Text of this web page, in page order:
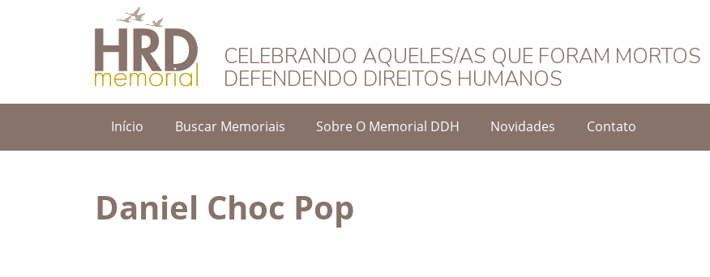
HRD Memorial – Português
CELEBRANDO AQUELES/AS QUE FORAM MORTOS
DEFENDENDO DIREITOS HUMANOS
Início Buscar Memoriais Sobre O Memorial DDH Novidades Contato
Daniel Choc Pop